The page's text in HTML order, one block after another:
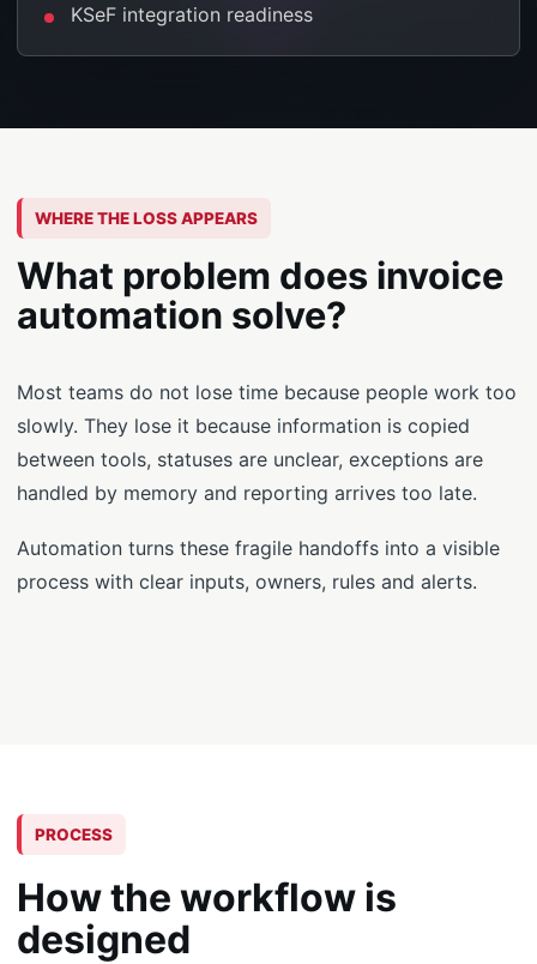
KSeF integration readiness
WHERE THE LOSS APPEARS
What problem does invoice
automation solve?
Most teams do not lose time because people work too
slowly. They lose it because information is copied
between tools, statuses are unclear, exceptions are
handled by memory and reporting arrives too late.
Automation turns these fragile handoffs into a visible
process with clear inputs, owners, rules and alerts.
PROCESS
How the workflow is
designed